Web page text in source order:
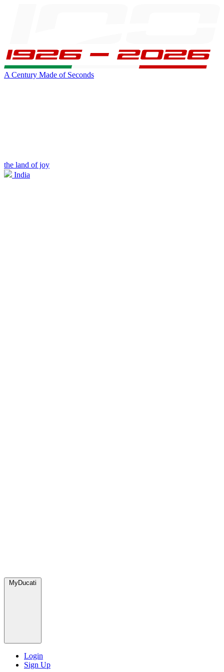
A Century Made of Seconds
the land of joy
India
MyDucati
Login
Sign Up